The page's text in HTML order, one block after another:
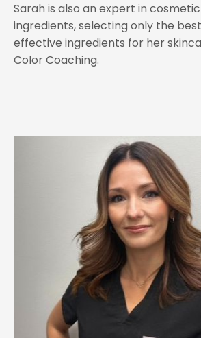
Sarah is also an expert in
ingredients, selecting only the
effective ingredients for her
Color Coaching.